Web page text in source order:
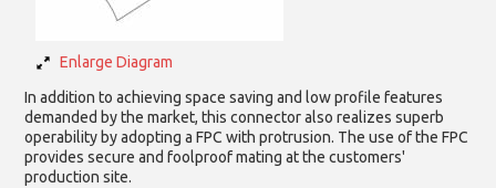
Enlarge Diagram
In addition to achieving space saving and low profile features
demanded by the market, this connector also realizes superb
operability by adopting a FPC with protrusion. The use of the FPC
provides secure and foolproof mating at the customers'
production site.